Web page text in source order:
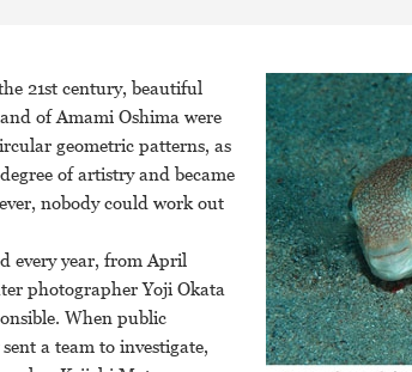
21st century, beautiful
of Amami Oshima were
geometric patterns, as
of artistry and became
nobody could work out
every year, from April
photographer Yoji Okata
When public
a team to investigate,